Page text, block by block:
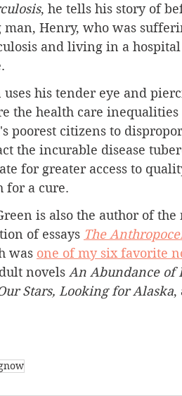
, he tells his story of
man, Henry, who was
and living in a
uses his tender eye and
the health care
poorest citizens to
the incurable disease
for greater access to
for a cure.
is also the author of
of essays The
was one of my six favorite
novels An Abundance of
Stars, Looking for Alaska,